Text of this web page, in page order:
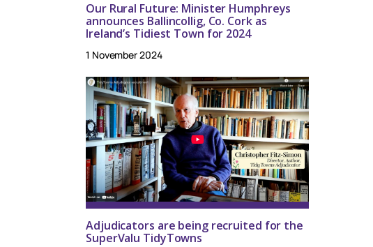
Our Rural Future: Minister Humphreys
announces Ballincollig, Co. Cork as
Ireland’s Tidiest Town for 2024
1 November 2024
Adjudicators are being recruited for the
SuperValu TidyTowns